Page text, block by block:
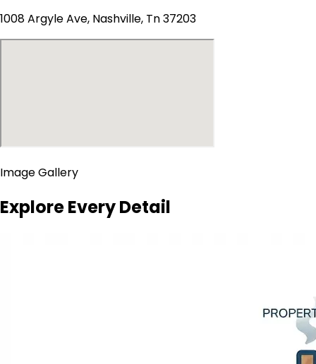
1008 Argyle Ave, Nashville, Tn 37203
Image Gallery
Explore Every Detail